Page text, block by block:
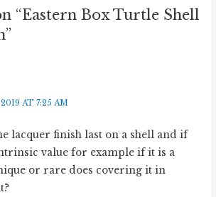
“Eastern Box Turtle Shell
AT 7:25 AM
lacquer finish last on a shell and if
value for example if it is a
or rare does covering it in